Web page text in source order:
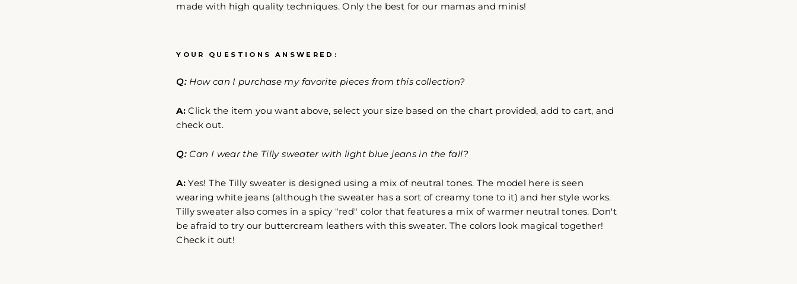
made with high quality techniques. Only the best for our mamas and minis!
YOUR QUESTIONS ANSWERED:
Q:How can I purchase my favorite pieces from this collection?
A:Click the item you want above, select your size based on the chart provided, add to cart, and
check out.
Q:Can I wear the Tilly sweater with light blue jeans in the fall?
A:Yes! The Tilly sweater is designed using a mix of neutral tones. The model here is seen
wearing white jeans (although the sweater has a sort of creamy tone to it) and her style works.
Tilly sweater also comes in a spicy "red" color that features a mix of warmer neutral tones. Don't
be afraid to try our buttercream leathers with this sweater. The colors look magical together!
Check it out!
Come Along✨ (esc)"